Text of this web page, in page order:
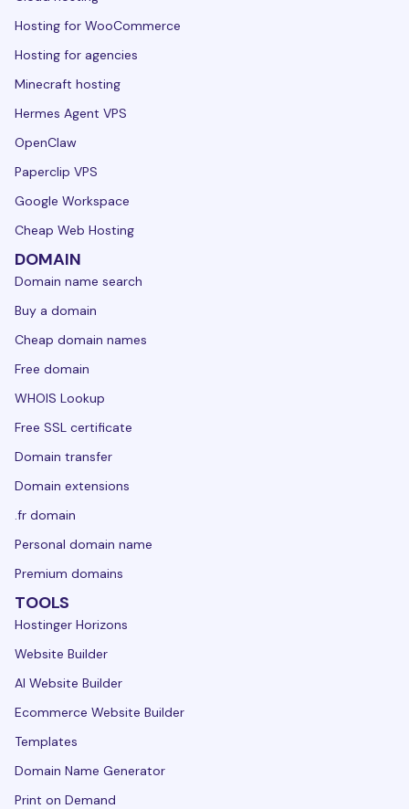
Hosting for WooCommerce
Hosting for agencies
Minecraft hosting
Hermes Agent VPS
OpenClaw
Paperclip VPS
Google Workspace
Cheap Web Hosting
DOMAIN
Domain name search
Buy a domain
Cheap domain names
Free domain
WHOIS Lookup
Free SSL certificate
Domain transfer
Domain extensions
.fr domain
Personal domain name
Premium domains
TOOLS
Hostinger Horizons
Website Builder
AI Website Builder
Ecommerce Website Builder
Templates
Domain Name Generator
Print on Demand